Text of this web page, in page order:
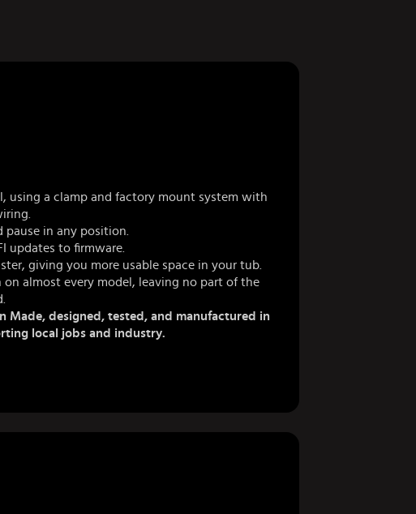
using a clamp and factory mount system with
pause in any position.
updates to firmware.
giving you more usable space in your tub.
on almost every model, leaving no part of the
Made, designed, tested, and manufactured in
local jobs and industry.